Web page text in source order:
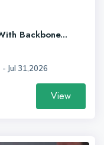
Backbone...
- Jul 31,2026
View